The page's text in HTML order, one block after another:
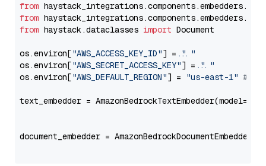
from
from
from haystack.dataclasses import Document
os.environ["AWS_ACCESS_KEY_ID"] = "..."
os.environ["AWS_SECRET_ACCESS_KEY"] = "..."
os.environ["AWS_DEFAULT_REGION"] = "us-east-1" #
text_embedder = AmazonBedrockTextEmbedder(model=
document_embedder =